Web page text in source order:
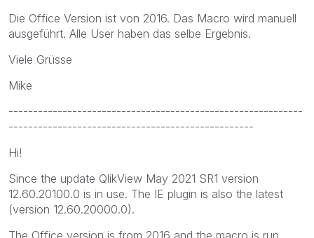
Die Office Version ist von 2016. Das Macro wird manuell
ausgeführt. Alle User haben das selbe Ergebnis.
Viele Grüsse
Mike
------------------------------------------------------------
--------------------------------------------------
Hi!
Since the update QlikView May 2021 SR1 version
12.60.20100.0 is in use. The IE plugin is also the latest
(version 12.60.20000.0).
The Office version is from 2016 and the macro is run